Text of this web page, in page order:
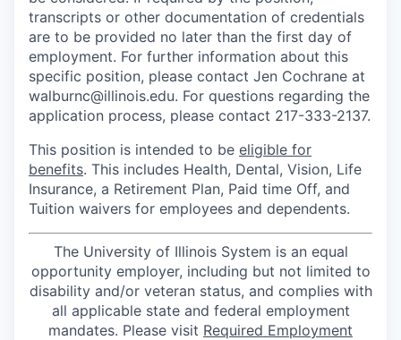
transcripts or other documentation of credentials
are to be provided no later than the first day of
employment. For further information about this
specific position, please contact Jen Cochrane at
walburnc@illinois.edu. For questions regarding the
application process, please contact 217-333-2137.
This position is intended to be eligible for
benefits. This includes Health, Dental, Vision, Life
Insurance, a Retirement Plan, Paid time Off, and
Tuition waivers for employees and dependents.
The University of Illinois System is an equal
opportunity employer, including but not limited to
disability and/or veteran status, and complies with
all applicable state and federal employment
mandates. Please visit Required Employment